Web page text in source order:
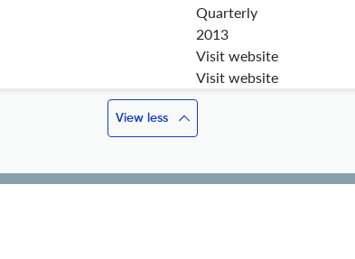
Quarterly
2013
Visit website
Visit website
View less